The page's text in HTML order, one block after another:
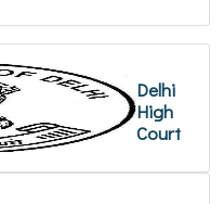
Delhi
High
Court